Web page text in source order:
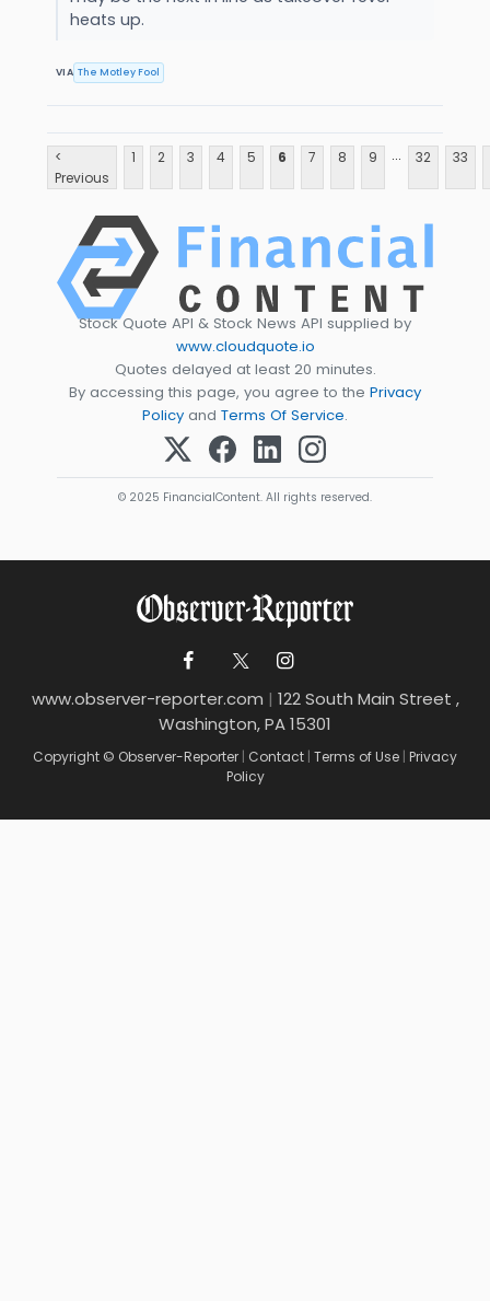
heats up.
VIA The Motley Fool
<
Previous
1 2 3 4 5 6 7 8 9 ... 32 33
Stock Quote API & Stock News API supplied by
www.cloudquote.io
Quotes delayed at least 20 minutes.
By accessing this page, you agree to the Privacy
Policy and Terms Of Service.
© 2025 FinancialContent. All rights reserved.
www.observer-reporter.com | 122 South Main Street ,
Washington, PA 15301
Copyright © Observer-Reporter | Contact | Terms of Use | Privacy
Policy